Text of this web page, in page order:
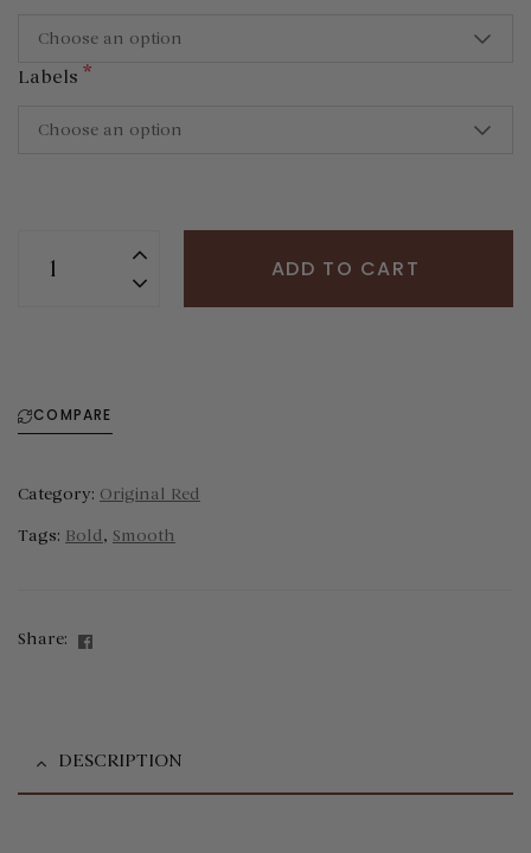
Choose an option
Labels *
Choose an option
ADD TO CART
COMPARE
Category: Original Red
Tags: Bold, Smooth
Share: Facebook
DESCRIPTION